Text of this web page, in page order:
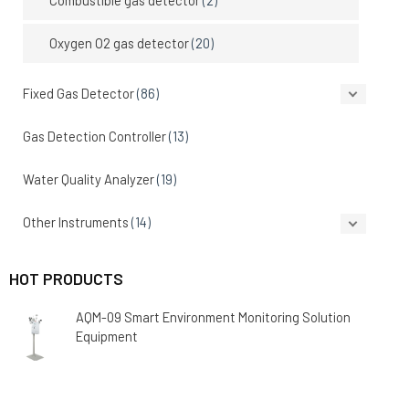
Oxygen O2 gas detector(20)
Fixed Gas Detector(86)
Gas Detection Controller(13)
Water Quality Analyzer(19)
Other Instruments (14)
HOT PRODUCTS
AQM-09 Smart Environment Monitoring Solution
Equipment